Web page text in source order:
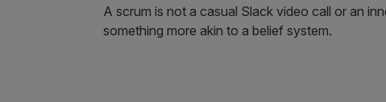
A scrum is not a casual Slack video call or an
something more akin to a belief system.